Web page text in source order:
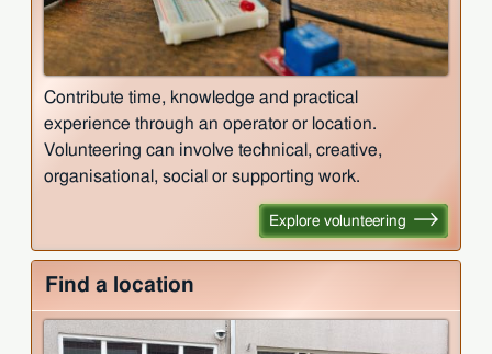
Contribute time, knowledge and practical
experience through an operator or location.
Volunteering can involve technical, creative,
organisational, social or supporting work.
Explore volunteering
Find a location